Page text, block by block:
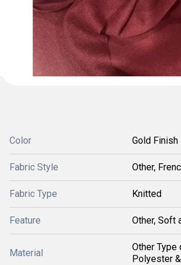
Color Gold Finish
Fabric Style Other,
Fabric Type Knitted
Feature Other, Soft
Material
Other Type
Polyester